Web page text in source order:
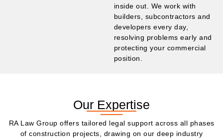
inside out. We work with
builders, subcontractors and
developers every day,
resolving problems early and
protecting your commercial
position.
Our Expertise
RA Law Group offers tailored legal support across all phases
of construction projects, drawing on our deep industry